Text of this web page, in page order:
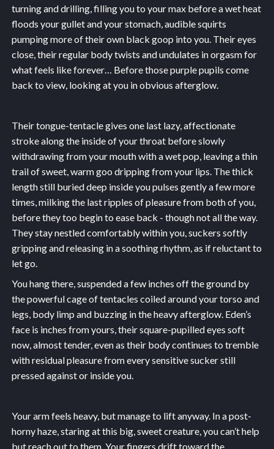
turning and drilling, filling you to your max before a wet heat
floods your gullet and your stomach, audible squirts
pumping more of their own black goop into you. Their eyes
close, their regular body twists and undulates in orgasm for
what feels like forever… Before those purple pupils come
back to view, looking at you in obvious afterglow.
Their tongue-tentacle gives one last lazy, affectionate
stroke along the inside of your throat before slowly
withdrawing from your mouth with a wet pop, leaving a thin
trail of sweet, warm goo dripping from your lips. The thick
length still buried deep inside you pulses gently a few more
times, milking the last ripples of pleasure from both of you,
before they too begin to ease back - though not all the way.
They stay nestled comfortably within you, suckers softly
gripping and releasing in a soothing rhythm, as if reluctant to
let go.
You hang there, suspended a few inches off the ground by
the powerful cage of tentacles coiled around your torso and
legs, body limp and buzzing in the heavy afterglow. Eden’s
face is inches from yours, their square-pupilled eyes soft
now, almost tender, even as their body continues to tremble
with residual pleasure from every sensitive sucker still
pressed against or inside you.
Your arm feels heavy, but manage to lift anyway. In a post-
horny haze, staring at this big, sweet creature, you can’t help
but reach out to them. Your fingers drift toward the